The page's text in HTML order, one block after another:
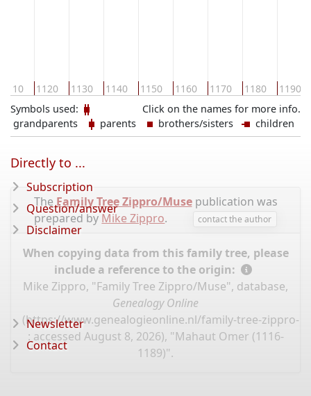
1110 1120 1130 1140 1150 1160 1170 1180 1190
Click on the names for more info.
Symbols used:
grandparents
parents brothers/sisters children
TheFamily Tree Zippro/Musepublication was
prepared by Mike Zippro. contact the author
When copying data from this family tree, please
include a reference to the origin:
Mike Zippro, "Family Tree Zippro/Muse", database,
Genealogy Online
(https://www.genealogieonline.nl/family-tree-zippro-
: accessed August 8, 2026), "Mahaut Omer (1116-
1189)".
Directly to ...
Subscription
Question/answer
Disclaimer
Newsletter
Contact